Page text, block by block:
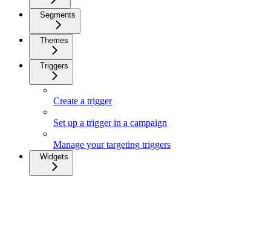
Segments
Themes
Triggers
Create a trigger
Set up a trigger in a campaign
Manage your targeting triggers
Widgets